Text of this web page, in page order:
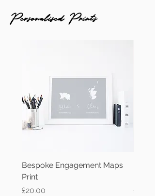
Personalised Prints
Bespoke Engagement Maps
Print
Price
£20.00